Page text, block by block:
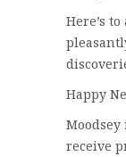
Here’s
Happy
receive